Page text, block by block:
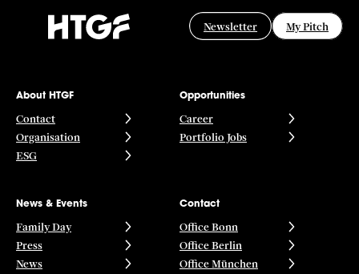
Newsletter My Pitch
About HTGF
Contact
Organisation
ESG
Opportunities
Career
Portfolio Jobs
News & Events
Family Day
Press
News
Contact
Office Bonn
Office Berlin
Office München